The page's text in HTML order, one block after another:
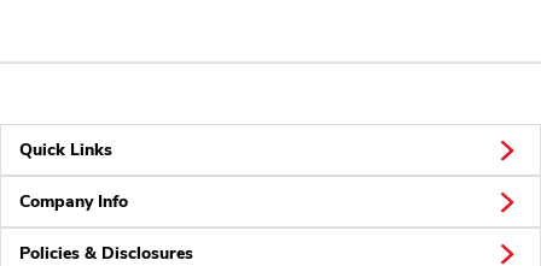
Quick Links
Company Info
Policies & Disclosures